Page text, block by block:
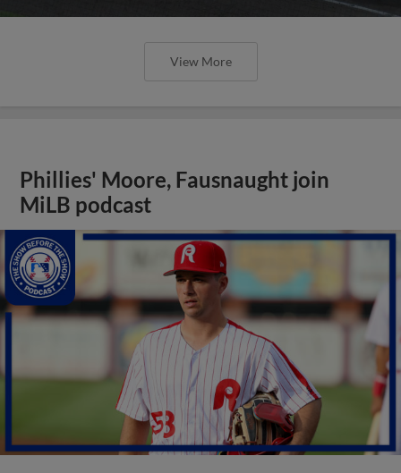
View More
Phillies' Moore, Fausnaught join
MiLB podcast